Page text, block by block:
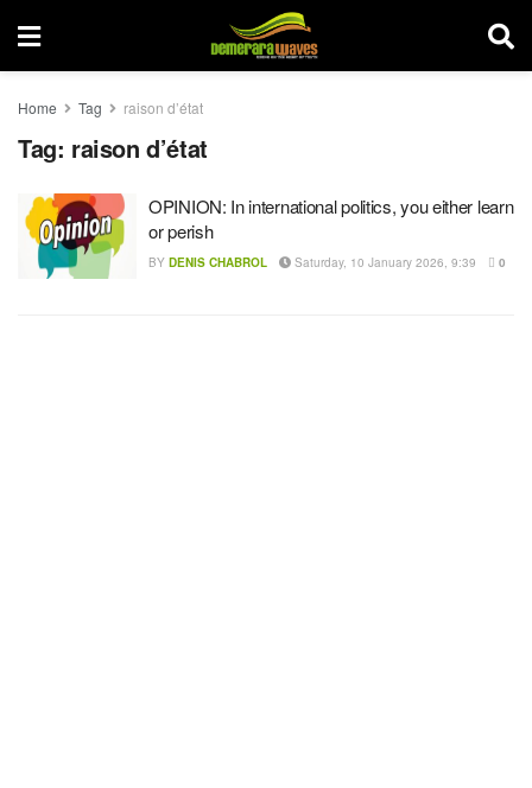
Home Tag raison d’état
Tag: raison d’état
OPINION: In international politics, you either learn
or perish
BY DENIS CHABROL Saturday, 10 January 2026, 9:39 0